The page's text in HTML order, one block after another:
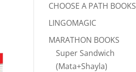
CHOOSE A PATH BOOKS
LINGOMAGIC
MARATHON BOOKS
Super Sandwich
(Mata+Shayla)